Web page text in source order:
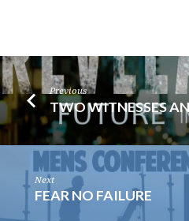
Previous
TWO WITNESSES
Next
FEAR NO FAILURE